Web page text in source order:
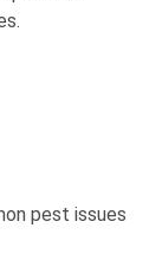
pest issues